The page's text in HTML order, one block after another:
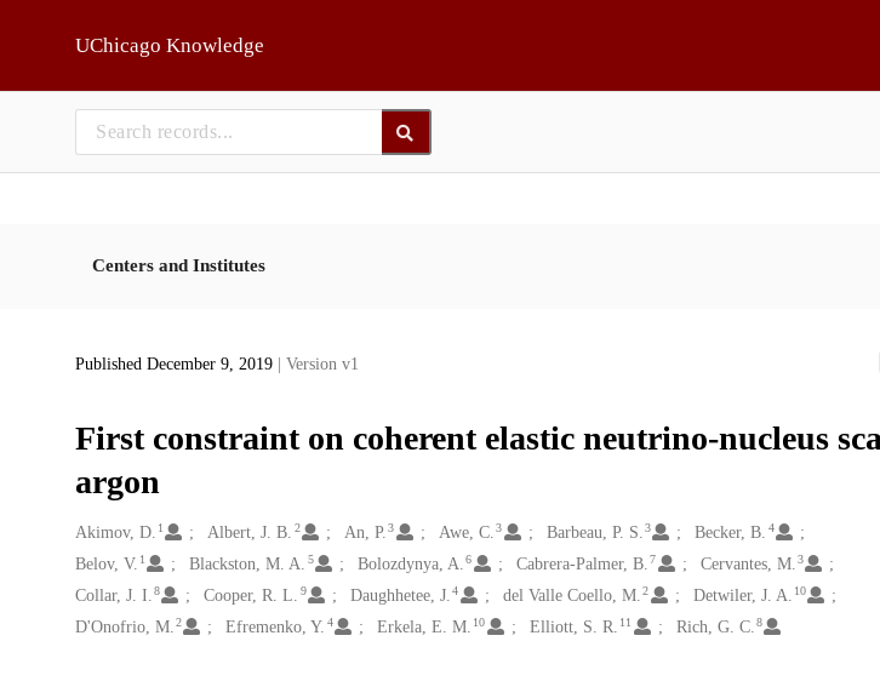
UChicago Knowledge
Centers and Institutes
Published December 9, 2019 | Version v1
First constraint on coherent elastic neutrino-nucleus
argon
Creators
Akimov, D. 1 Albert, J. B. 2 An, P. 3 Awe, C. 3 Barbeau, P. S. 3 Becker, B. 4
Belov, V. 1 Blackston, M. A. 5 Bolozdynya, A. 6 Cabrera-Palmer, B. 7 Cervantes, M. 3
Collar, J. I. 8 Cooper, R. L. 9 Daughhetee, J. 4 del Valle Coello, M. 2 Detwiler, J. A. 10
D'Onofrio, M. 2 Efremenko, Y. 4 Erkela, E. M. 10 Elliott, S. R. 11 Rich, G. C. 8